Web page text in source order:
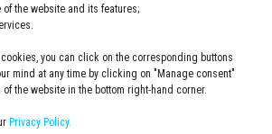
the website and its features;
you can click on the corresponding buttons
mind at any time by clicking on "Manage consent"
the website in the bottom right-hand corner.
Privacy Policy.
all its subcontractors involved in the
and/or Services comply with the
out in the Code of Conduct.-> See the
: implementation of a group-wide